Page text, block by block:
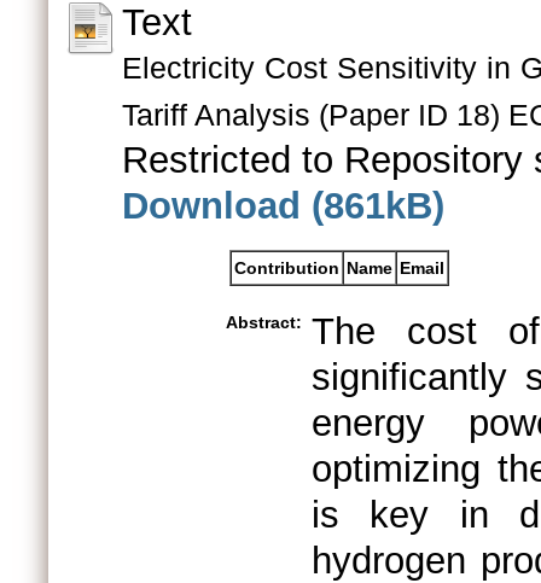
Text
Electricity Cost Sensitivity in
Tariff Analysis (Paper ID 18)
Restricted to Repository
Download (861kB)
Contribution Name Email
Abstract: The cost
significantly
energy
optimizing
is key in
hydrogen